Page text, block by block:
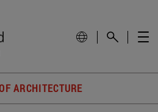
ARCHITECTURE